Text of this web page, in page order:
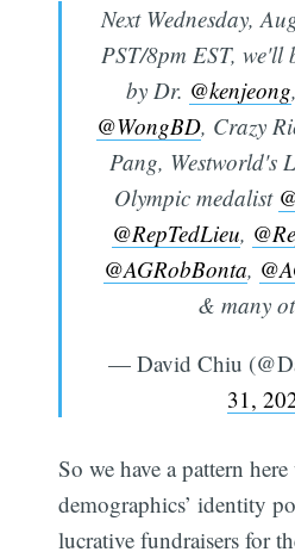
Next Wednesday,
PST/8pm EST, we'll
by Dr. @kenjeong
@WongBD, Crazy
Pang, Westworld's
Olympic medalist
@RepTedLieu,
@AGRobBonta,
& many
— David Chiu
31,
So we have a pattern
demographics’ identity
lucrative fundraisers for